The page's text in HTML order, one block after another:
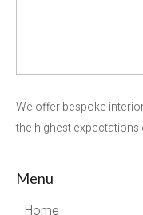
We offer bespoke
the highest expectations
Menu